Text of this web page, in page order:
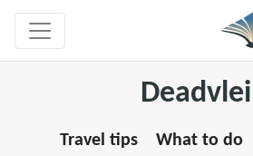
Deadvlei
Travel tips What to do